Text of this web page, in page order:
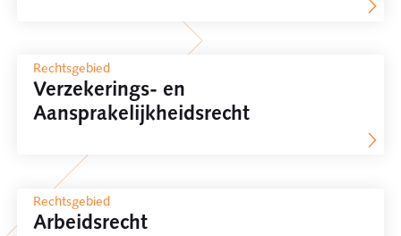
Rechtsgebied
Verzekerings- en
Aansprakelijkheidsrecht
Rechtsgebied
Arbeidsrecht